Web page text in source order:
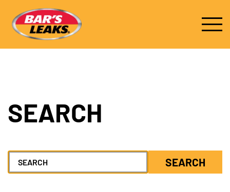
SEARCH
Search